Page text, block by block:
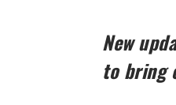
New
to bring